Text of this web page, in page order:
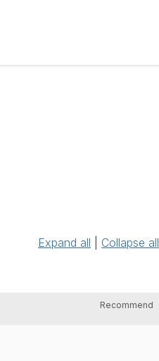
Expand all Collapse all
Recommend